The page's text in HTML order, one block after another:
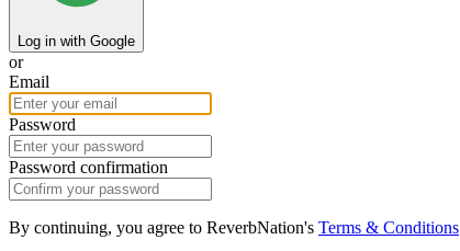
Log in with Google
or
Email
Password
Password confirmation
By continuing, you agree to ReverbNation's Terms & Conditions